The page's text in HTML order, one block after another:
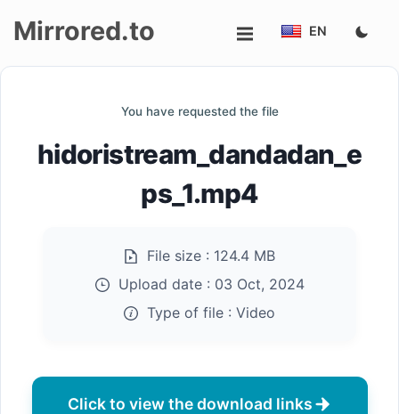
Mirrored.to EN
You have requested the file
hidoristream_dandadan_e
ps_1.mp4
File size : 124.4 MB
Upload date : 03 Oct, 2024
Type of file : Video
Click to view the download links